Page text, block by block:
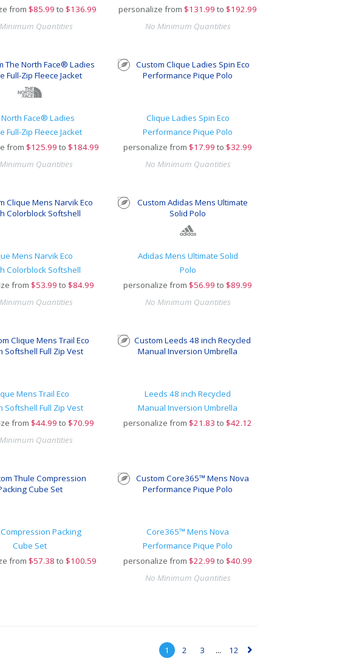
from $85.99 to $136.99
Quantities
personalize from $131.99 to $192.99
No Minimum Quantities
Face® Ladies
Full-Zip Fleece Jacket
from $125.99 to $184.99
Quantities
Clique Ladies Spin Eco
Performance Pique Polo
personalize from $17.99 to $32.99
No Minimum Quantities
Mens Narvik Eco
Colorblock Softshell
from $53.99 to $84.99
Quantities
Adidas Mens Ultimate Solid
Polo
personalize from $56.99 to $89.99
No Minimum Quantities
Mens Trail Eco
Softshell Full Zip Vest
from $44.99 to $70.99
Quantities
Leeds 48 inch Recycled
Manual Inversion Umbrella
personalize from $21.83 to $42.12
Packing
Cube Set
from $57.38 to $100.59
Core365™ Mens Nova
Performance Pique Polo
personalize from $22.99 to $40.99
No Minimum Quantities
1 2 3 ... 12 ▻